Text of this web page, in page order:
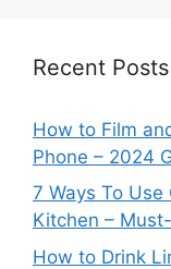
Recent Posts
How to Film
Phone – 2024
7 Ways To Use
Kitchen –
How to Drink